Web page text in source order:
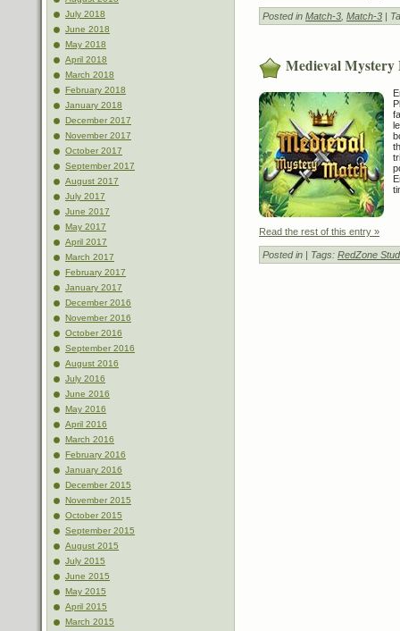
July 2018
June 2018
May 2018
April 2018
March 2018
February 2018
January 2018
December 2017
November 2017
October 2017
September 2017
August 2017
July 2017
June 2017
May 2017
April 2017
March 2017
February 2017
January 2017
December 2016
November 2016
October 2016
September 2016
August 2016
July 2016
June 2016
May 2016
April 2016
March 2016
February 2016
January 2016
December 2015
November 2015
October 2015
September 2015
August 2015
July 2015
June 2015
May 2015
April 2015
March 2015
Posted in Match-3 Match-3 |
Medieval Mystery
Read the rest of this entry »
Posted in | Tags: RedZone